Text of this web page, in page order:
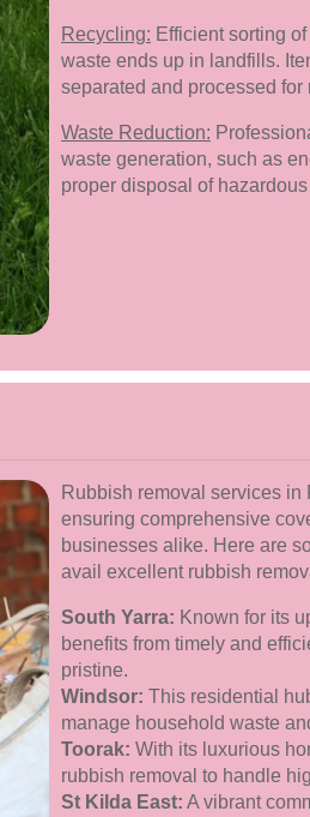
Recycling: Efficient sorting
waste ends up in landfills.
separated and processed for
Waste Reduction:
waste generation, such as
proper disposal of
Rubbish removal services in
ensuring comprehensive
businesses alike. Here are
avail excellent rubbish
South Yarra: Known for its
benefits from timely and
pristine.
Windsor: This residential
manage household waste
Toorak: With its luxurious
rubbish removal to handle
St Kilda East: A vibrant